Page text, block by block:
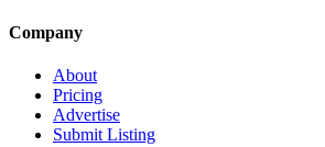
Company
About
Pricing
Advertise
Submit Listing